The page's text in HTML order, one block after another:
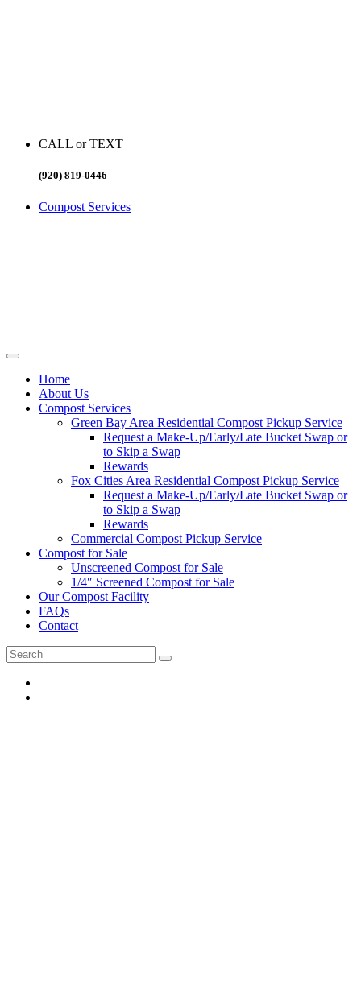
CALL or TEXT
(920) 819-0446
Compost Services
Home
About Us
Compost Services
Green Bay Area Residential Compost Pickup Service
Request a Make-Up/Early/Late Bucket Swap or
to Skip a Swap
Rewards
Fox Cities Area Residential Compost Pickup Service
Request a Make-Up/Early/Late Bucket Swap or
to Skip a Swap
Rewards
Commercial Compost Pickup Service
Compost for Sale
Unscreened Compost for Sale
1/4″ Screened Compost for Sale
Our Compost Facility
FAQs
Contact